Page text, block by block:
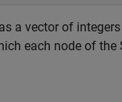
a vector of
each node of the